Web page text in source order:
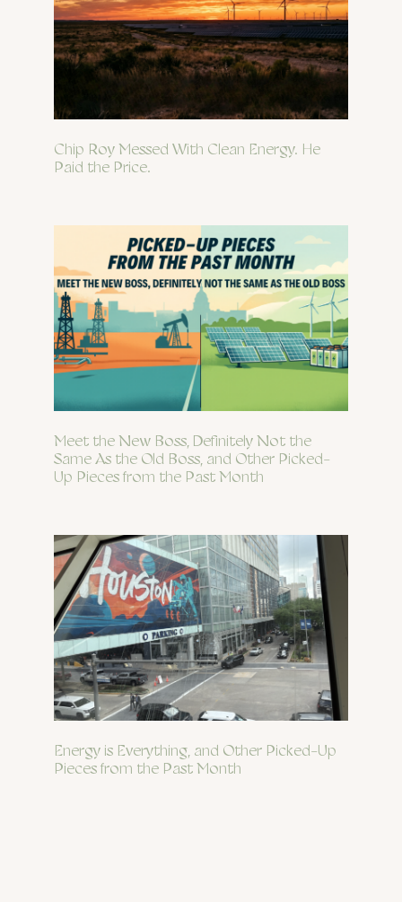
Chip Roy Messed With Clean Energy. He
Paid the Price.
Meet the New Boss, Definitely Not the
Same As the Old Boss, and Other Picked-
Up Pieces from the Past Month
Energy is Everything, and Other Picked-Up
Pieces from the Past Month